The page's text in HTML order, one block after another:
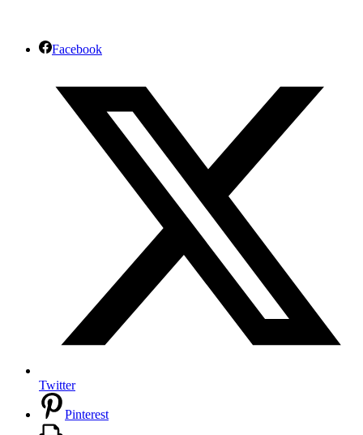
Facebook
Twitter
Pinterest